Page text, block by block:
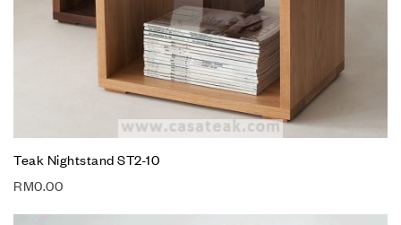
Teak Nightstand ST2-10
RM0.00